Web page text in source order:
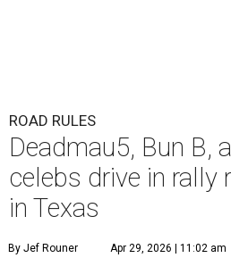
ROAD RULES
Deadmau5, Bun B,
celebs drive in rally
in Texas
By Jef Rouner Apr 29, 2026 | 11:02 am